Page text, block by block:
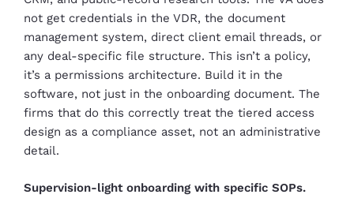
not get credentials in the VDR, the document
management system, direct client email threads, or
any deal-specific file structure. This isn’t a policy,
it’s a permissions architecture. Build it in the
software, not just in the onboarding document. The
firms that do this correctly treat the tiered access
design as a compliance asset, not an administrative
detail.
Supervision-light onboarding with specific SOPs.